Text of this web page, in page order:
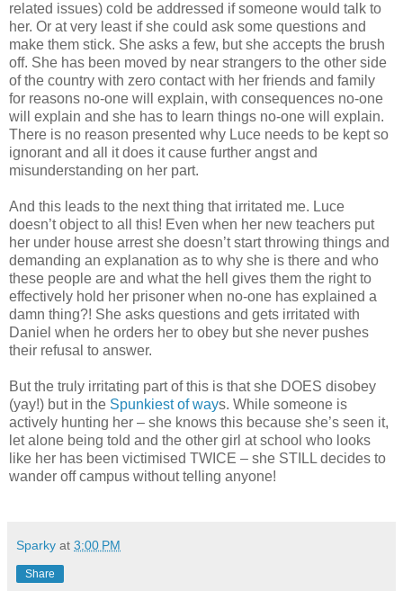
related issues) cold be addressed if someone would talk to
her. Or at very least if she could ask some questions and
make them stick. She asks a few, but she accepts the brush
off. She has been moved by near strangers to the other side
of the country with zero contact with her friends and family
for reasons no-one will explain, with consequences no-one
will explain and she has to learn things no-one will explain.
There is no reason presented why Luce needs to be kept so
ignorant and all it does it cause further angst and
misunderstanding on her part.
And this leads to the next thing that irritated me. Luce
doesn’t object to all this! Even when her new teachers put
her under house arrest she doesn’t start throwing things and
demanding an explanation as to why she is there and who
these people are and what the hell gives them the right to
effectively hold her prisoner when no-one has explained a
damn thing?! She asks questions and gets irritated with
Daniel when he orders her to obey but she never pushes
their refusal to answer.
But the truly irritating part of this is that she DOES disobey
(yay!) but in the Spunkiest of ways. While someone is
actively hunting her – she knows this because she’s seen it,
let alone being told and the other girl at school who looks
like her has been victimised TWICE – she STILL decides to
wander off campus without telling anyone!
Sparky at 3:00 PM
Share